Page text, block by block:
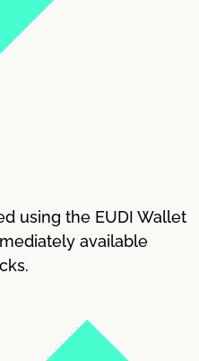
using the EUDI Wallet
available